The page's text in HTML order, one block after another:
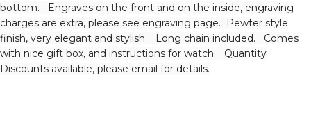
bottom. Engraves on the front and on the inside, engraving
charges are extra, please see engraving page. Pewter style
finish, very elegant and stylish. Long chain included. Comes
with nice gift box, and instructions for watch. Quantity
Discounts available, please email for details.